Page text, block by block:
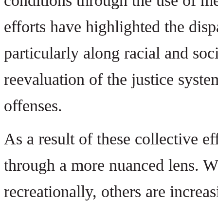
efforts have highlighted the
particularly along racial and
reevaluation of the justice
offenses.
As a result of these collective
through a more nuanced lens.
recreationally, others are